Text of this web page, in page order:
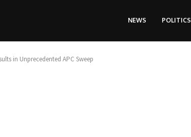
NEWS POLITICS
in Unprecedented APC Sweep